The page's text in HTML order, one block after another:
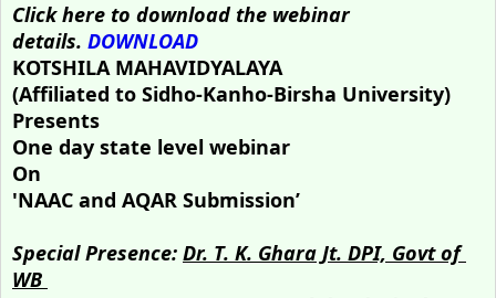
Click here to download the webinar
details. DOWNLOAD
KOTSHILA MAHAVIDYALAYA
(Affiliated to Sidho-Kanho-Birsha University)
Presents
One day state level webinar
On
'NAAC and AQAR Submission’
Special Presence: Dr. T. K. Ghara Jt. DPI, Govt of
WB